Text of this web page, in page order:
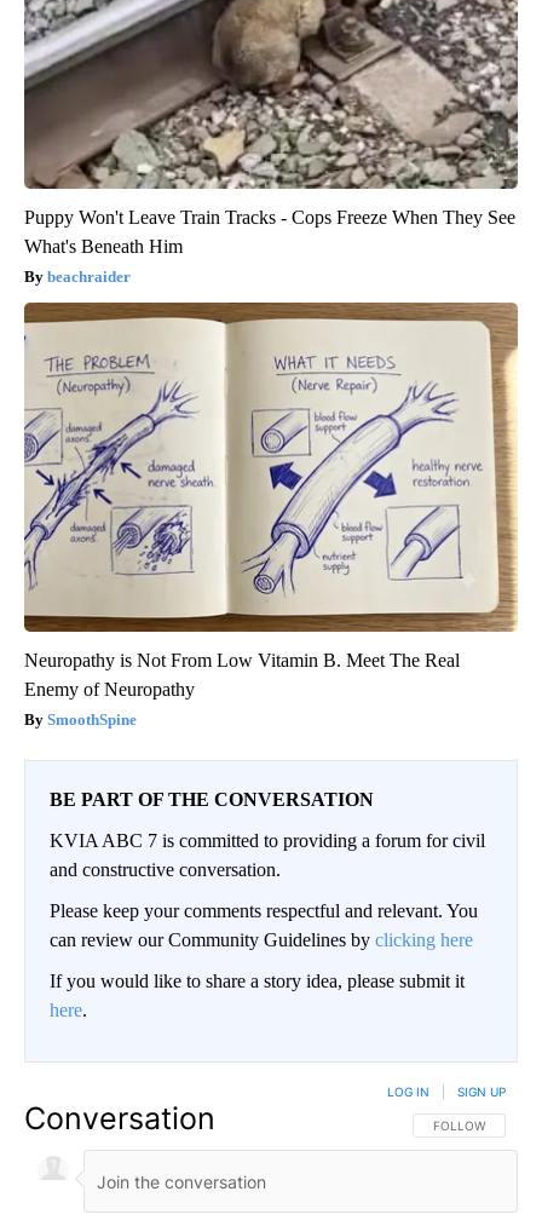
Puppy Won't Leave Train Tracks - Cops Freeze When They See
What's Beneath Him
beachraider
Neuropathy is Not From Low Vitamin B. Meet The Real
Enemy of Neuropathy
SmoothSpine
BE PART OF THE CONVERSATION
KVIA ABC 7 is committed to providing a forum for civil
and constructive conversation.
Please keep your comments respectful and relevant. You
can review our Community Guidelines by clicking here
If you would like to share a story idea, please submit it
here.
Conversation FOLLOW THIS
FOLLOW
LOG IN SIGN UP